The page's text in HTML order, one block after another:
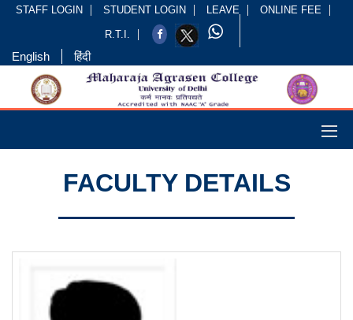
STAFF LOGIN STUDENT LOGIN LEAVE ONLINE FEE
R.T.I.
English हिंदी
FACULTY DETAILS